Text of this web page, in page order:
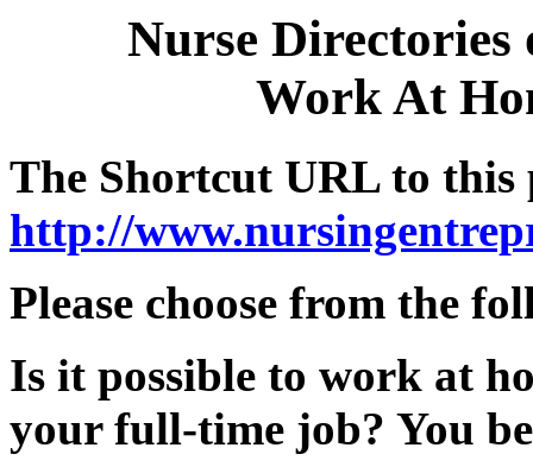
Nurse
Work At
The Shortcut URL to this
http://
Please choose from the
Is it possible to work at
your full-time job? You